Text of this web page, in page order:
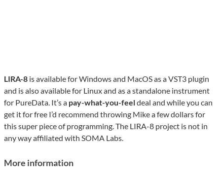
LIRA-8 is available for Windows and MacOS as a VST3 plugin
and is also available for Linux and as a standalone instrument
for PureData. It’s a pay-what-you-feeldeal and while you can
get it for free I’d recommend throwing Mike a few dollars for
this super piece of programming. The LIRA-8 project is not in
any way affiliated with SOMA Labs.
More information